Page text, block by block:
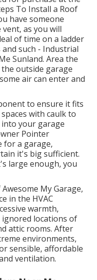
To Install a Roof
have someone
as you will
of time on a ladder
such - Industrial
Sunland. Area the
outside garage
air can enter and
to ensure it fits
with caulkto
your garage
Pointer
for a garage,
it's big sufficient.
large enough, you
My Garage,
in the HVAC
warmth,
ignored locations of
attic rooms. After
environments,
sensible, affordable
ventilation.